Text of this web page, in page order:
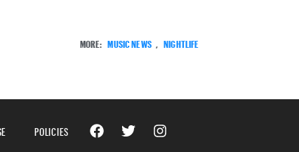
MORE: MUSIC NEWS NIGHTLIFE
POLICIES